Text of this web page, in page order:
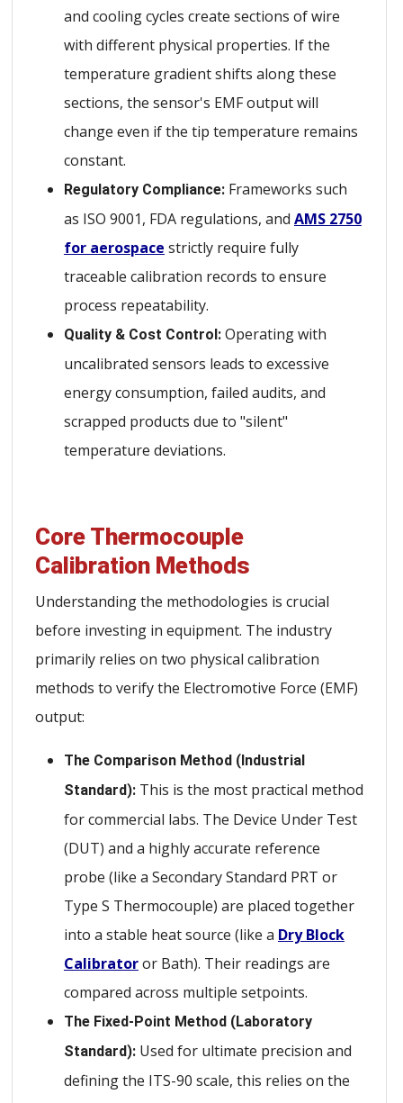
and cooling cycles create sections of wire
with different physical properties. If the
temperature gradient shifts along these
sections, the sensor's EMF output will
change even if the tip temperature remains
constant.
Regulatory Compliance:Frameworks such
as ISO 9001, FDA regulations, and AMS 2750
for aerospace strictly require fully
traceable calibration records to ensure
process repeatability.
Quality & Cost Control:Operating with
uncalibrated sensors leads to excessive
energy consumption, failed audits, and
scrapped products due to "silent"
temperature deviations.
Core Thermocouple
Calibration Methods
Understanding the methodologies is crucial
before investing in equipment. The industry
primarily relies on two physical calibration
methods to verify the Electromotive Force (EMF)
output:
The Comparison Method (Industrial
Standard):This is the most practical method
for commercial labs. The Device Under Test
(DUT) and a highly accurate reference
probe (like a Secondary Standard PRT or
Type S Thermocouple) are placed together
into a stable heat source (like a Dry Block
Calibratoror Bath). Their readings are
compared across multiple setpoints.
The Fixed-Point Method (Laboratory
Standard):Used for ultimate precision and
defining the ITS-90 scale, this relies on the